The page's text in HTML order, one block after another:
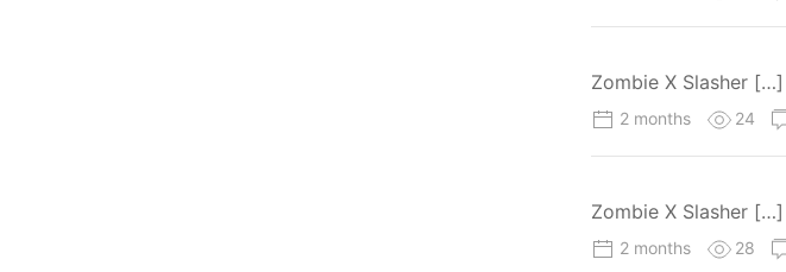
Zombie X Slasher
2 months 24
Zombie X Slasher
2 months 28